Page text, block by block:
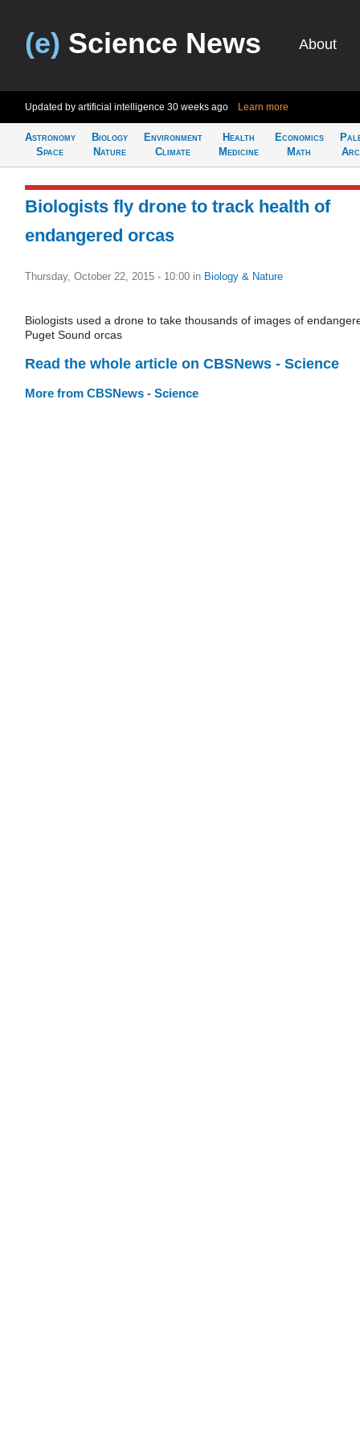
(e) Science News About
Updated by artificial intelligence 30 weeks ago Learn more
Astronomy
Space
Biology
Nature
Environment
Climate
Health
Medicine
Economics
Math
Biologists fly drone to track health of
endangered orcas
Thursday, October 22, 2015 - 10:00 in Biology & Nature
Biologists used a drone to take thousands of images of
Puget Sound orcas
Read the whole article on CBSNews - Science
More from CBSNews - Science